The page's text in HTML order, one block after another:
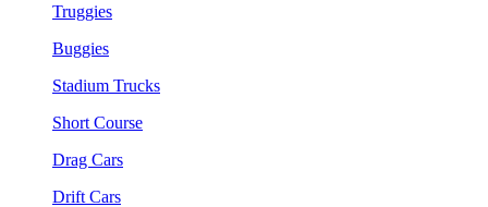
Truggies
Buggies
Stadium Trucks
Short Course
Drag Cars
Drift Cars